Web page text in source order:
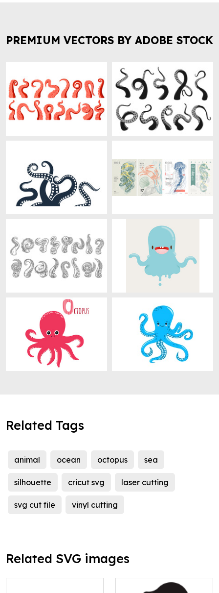
PREMIUM VECTORS BY ADOBE STOCK
Related Tags
animal ocean octopus sea
silhouette cricut svg laser cutting
svg cut file vinyl cutting
Related SVG images